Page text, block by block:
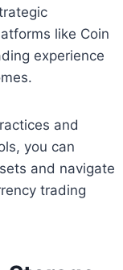
like Coin
experience
and
you can
and navigate
trading